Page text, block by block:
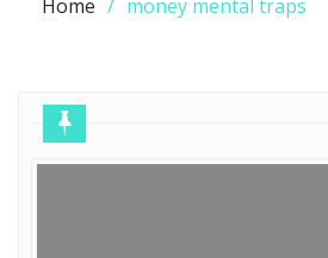
Home money mental traps